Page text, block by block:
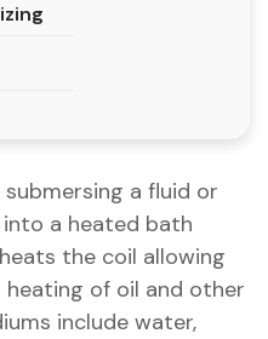
a fluid or
a heated bath
the coil allowing
of oil and other
include water,